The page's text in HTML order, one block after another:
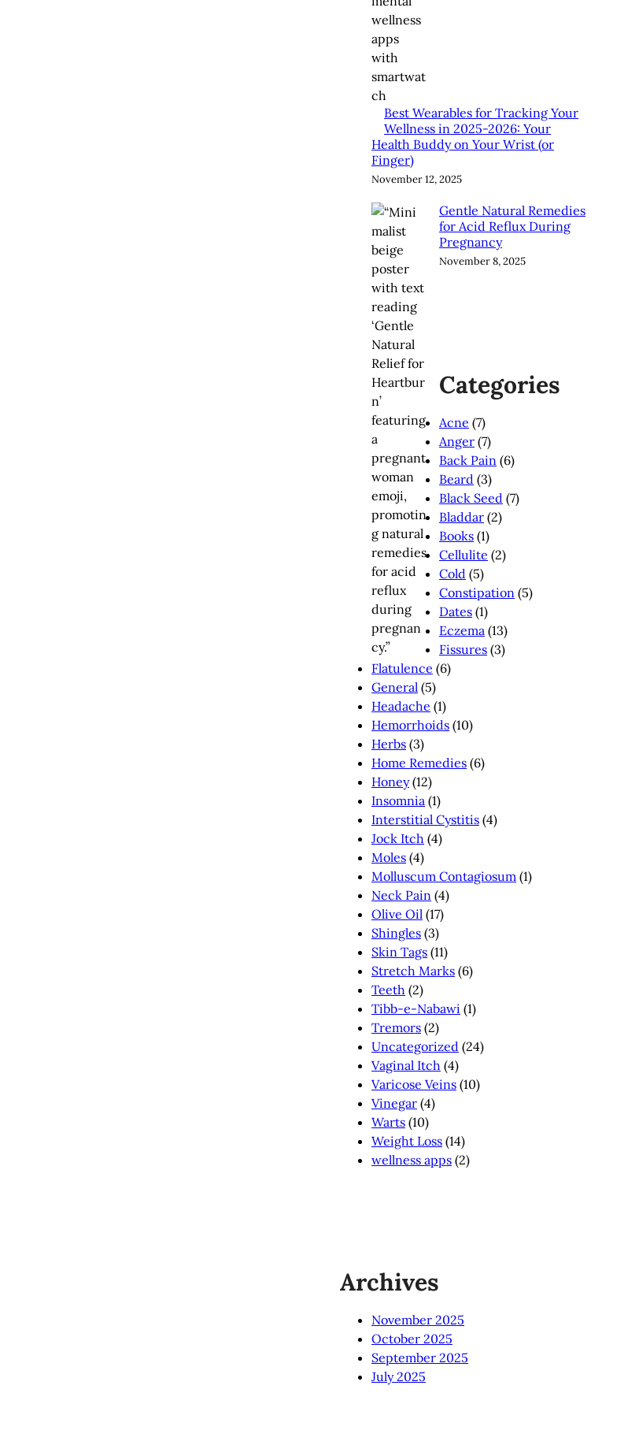
Best Wearables for Tracking Your
Wellness in 2025-2026: Your
Health Buddy on Your Wrist (or
Finger)
November 12, 2025
Gentle Natural Remedies
for Acid Reflux During
Pregnancy
November 8, 2025
Categories
Acne (7)
Anger (7)
Back Pain (6)
Beard (3)
Black Seed (7)
Bladdar (2)
Books (1)
Cellulite (2)
Cold (5)
Constipation (5)
Dates (1)
Eczema (13)
Fissures (3)
Flatulence (6)
General (5)
Headache (1)
Hemorrhoids (10)
Herbs (3)
Home Remedies (6)
Honey(12)
Insomnia (1)
Interstitial Cystitis (4)
Jock Itch (4)
Moles (4)
Molluscum Contagiosum (1)
Neck Pain (4)
Olive Oil (17)
Shingles (3)
Skin Tags (11)
Stretch Marks (6)
Teeth (2)
Tibb-e-Nabawi (1)
Tremors (2)
Uncategorized (24)
Vaginal Itch (4)
Varicose Veins (10)
Vinegar (4)
Warts (10)
Weight Loss (14)
wellness apps (2)
Archives
November 2025
October 2025
September 2025
July 2025